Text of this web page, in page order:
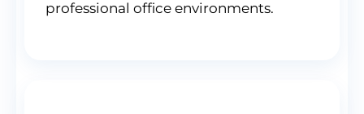
professional office environments.